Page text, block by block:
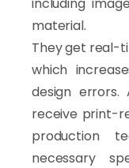
Dynamic
Dynamic
ASO allows
Customers can
ASO is designed as
material.
They get real-
which
design
receive print-
production
necessary